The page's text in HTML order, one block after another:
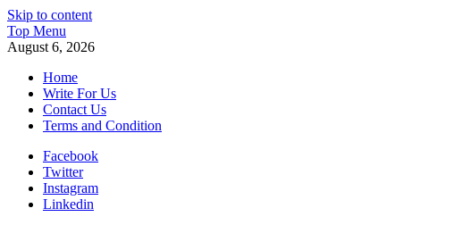
Skip to content
Top Menu
August 6, 2026
Home
Write For Us
Contact Us
Terms and Condition
Facebook
Twitter
Instagram
Linkedin